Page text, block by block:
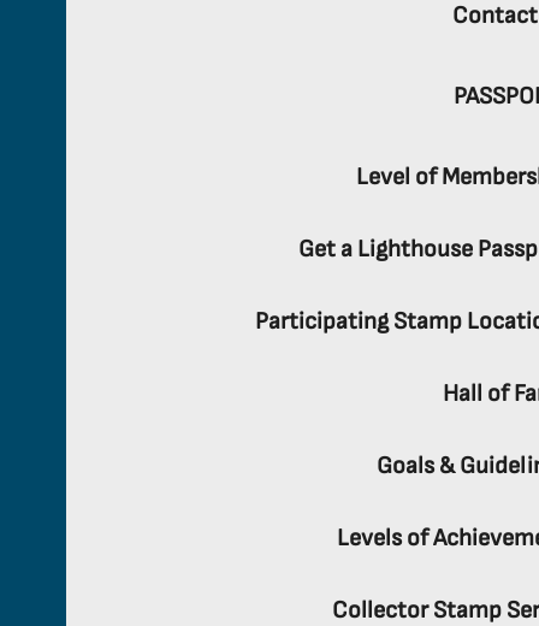
Level of
Get a Lighthouse
Participating Stamp
Hall of
Goals &
Levels of
Collector Stamp